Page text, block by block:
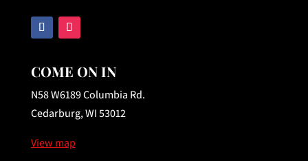
COME ON IN
N58 W6189 Columbia Rd.
Cedarburg, WI 53012
View map